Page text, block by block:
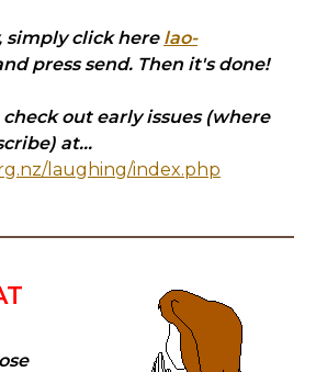
simply click here lao-
press send. Then it's done!
out early issues (where
at...
laughing/index.php